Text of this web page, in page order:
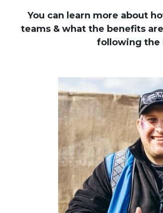
You can learn more about
teams & what the benefits
following the